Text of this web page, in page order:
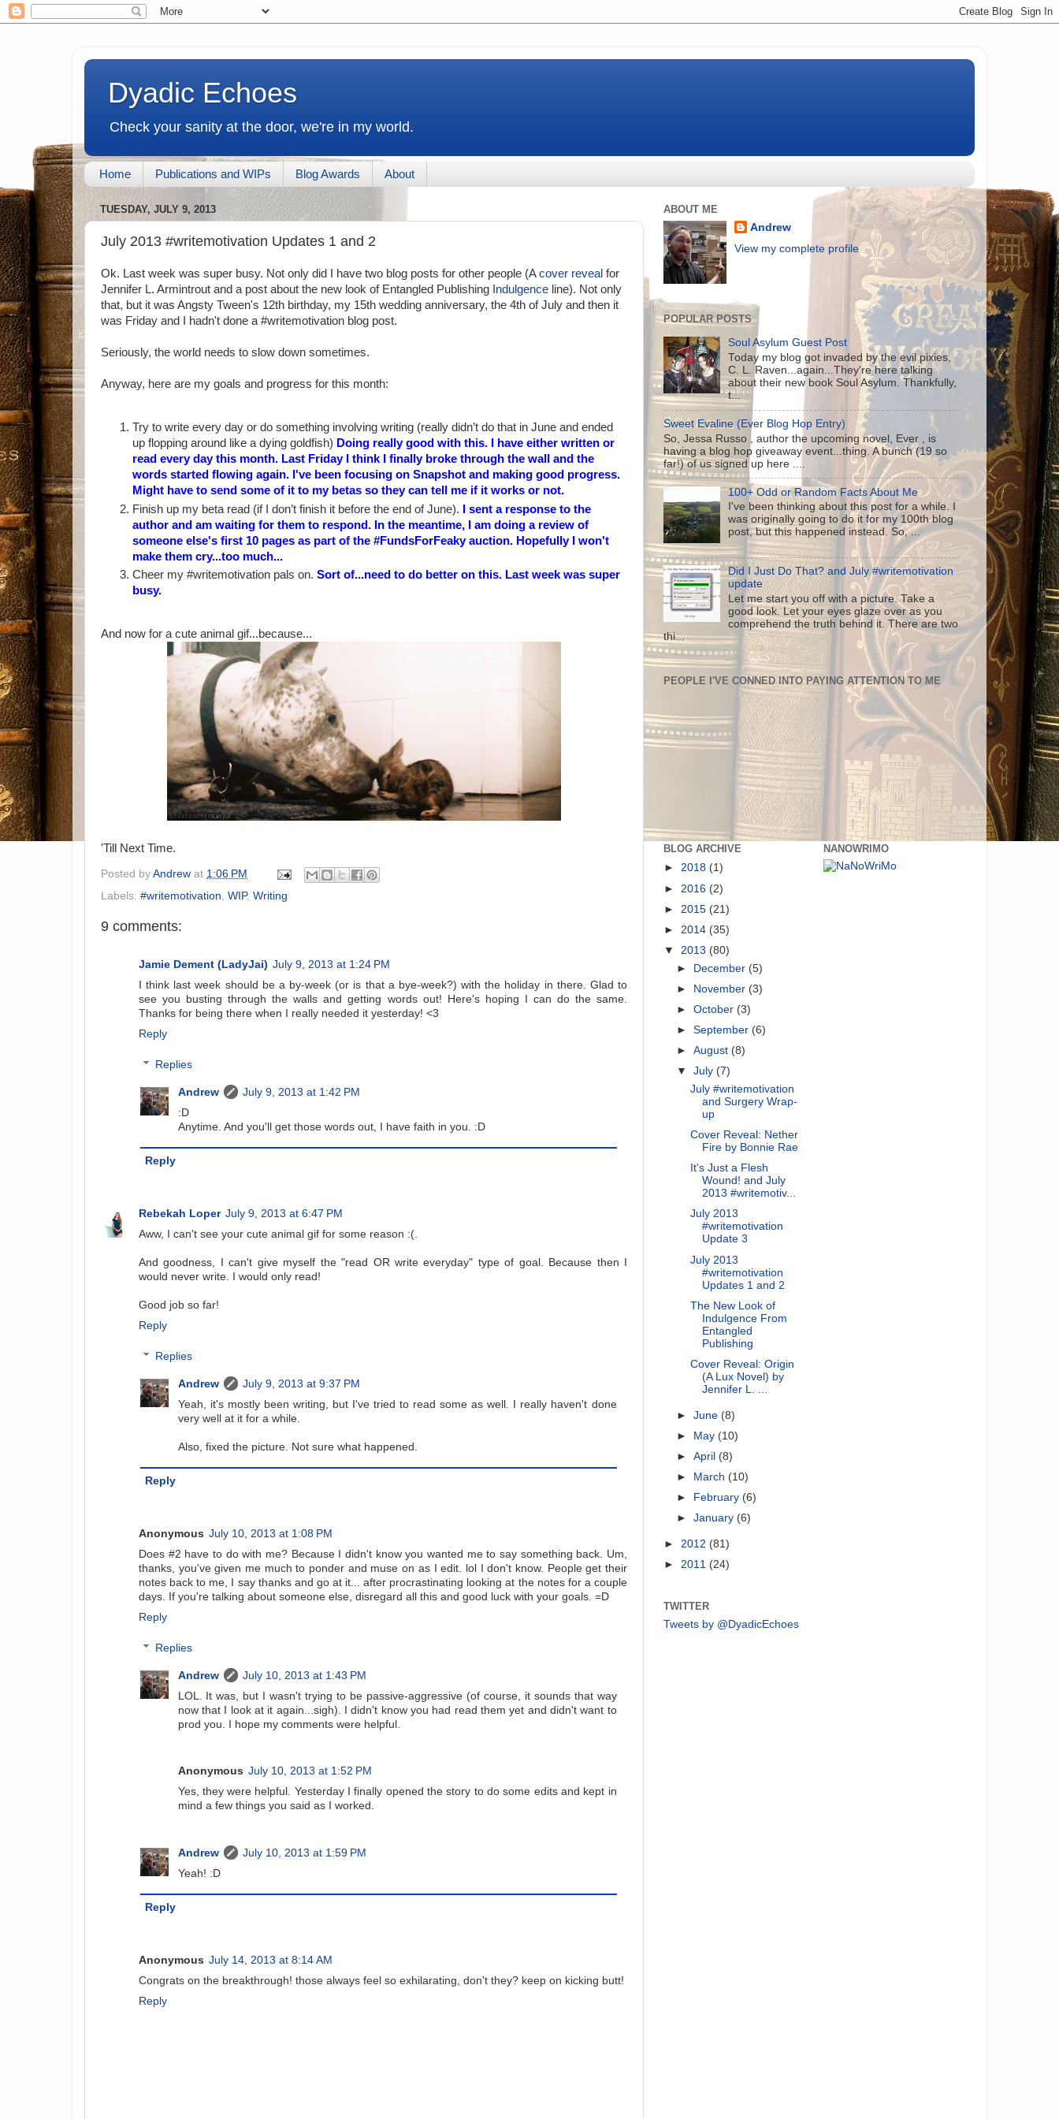
Dyadic Echoes
Check your sanity at the door, we're in my world.
Home Publications and WIPs Blog Awards About
TUESDAY, JULY 9, 2013
July 2013 #writemotivation Updates 1 and 2
Ok. Last week was super busy. Not only did I have two blog posts for other people (Acover reveal for
Jennifer L. Armintrout and a post about the new look of Entangled Publishing Indulgence line). Not only
that, but it was Angsty Tween's 12th birthday, my 15th wedding anniversary, the 4th of July and then it
was Friday and I hadn't done a #writemotivation blog post.
Seriously, the world needs to slow down sometimes.
Anyway, here are my goals and progress for this month:
Try to write every day or do something involving writing (really didn’t do that in June and ended
up flopping around like a dying goldfish) Doing really good with this. I have either written or
read every day this month. Last Friday I think I finally broke through the wall and the
words started flowing again. I've been focusing on Snapshot and making good progress.
Might have to send some of it to my betas so they can tell me if it works or not.
Finish up my beta read (if I don’t finish it before the end of June). I sent a response to the
author and am waiting for them to respond. In the meantime, I am doing a review of
someone else's first 10 pages as part of the #FundsForFeaky auction. Hopefully I won't
make them cry...too much...
Cheer my #writemotivation pals on. Sort of...need to do better on this. Last week was super
busy.
And now for a cute animal gif...because...
'Till Next Time.
Posted by Andrew at 1:06 PM
Labels: #writemotivation WIP, Writing
9 comments:
Jamie Dement (LadyJai) July 9, 2013 at 1:24 PM
I think last week should be a by-week (or is that a bye-week?) with the holiday in there. Glad to
see you busting through the walls and getting words out! Here's hoping I can do the same.
Thanks for being there when I really needed it yesterday! <3
Reply
Replies
Andrew
July 9, 2013 at 1:42 PM
:D
Anytime. And you'll get those words out, I have faith in you. :D
Reply
Rebekah Loper July 9, 2013 at 6:47 PM
Aww, I can't see your cute animal gif for some reason :(.
And goodness, I can't give myself the "read OR write everyday" type of goal. Because then I
would never write. I would only read!
Good job so far!
Reply
Replies
Andrew
July 9, 2013 at 9:37 PM
Yeah, it's mostly been writing, but I've tried to read some as well. I really haven't done
very well at it for a while.
Also, fixed the picture. Not sure what happened.
Reply
Anonymous July 10, 2013 at 1:08 PM
Does #2 have to do with me? Because I didn't know you wanted me to say something back. Um,
thanks, you've given me much to ponder and muse on as I edit. lol I don't know. People get their
notes back to me, I say thanks and go at it... after procrastinating looking at the notes for a couple
days. If you're talking about someone else, disregard all this and good luck with your goals. =D
Reply
Replies
Andrew
July 10, 2013 at 1:43 PM
LOL. It was, but I wasn't trying to be passive-aggressive (of course, it sounds that way
now that I look at it again...sigh). I didn't know you had read them yet and didn't want to
prod you. I hope my comments were helpful.
Anonymous July 10, 2013 at 1:52 PM
Yes, they were helpful. Yesterday I finally opened the story to do some edits and kept in
mind a few things you said as I worked.
Andrew
July 10, 2013 at 1:59 PM
Yeah! :D
Reply
Anonymous July 14, 2013 at 8:14 AM
Congrats on the breakthrough! those always feel so exhilarating, don't they? keep on kicking butt!
Reply
ABOUT ME
Andrew
View my complete profile
POPULAR POSTS
Soul Asylum Guest Post
Today my blog got invaded by the evil pixies,
C. L. Raven...again...They're here talking
about their new book Soul Asylum. Thankfully,
t...
Sweet Evaline (Ever Blog Hop Entry)
So, Jessa Russo , author the upcoming novel, Ever , is
having a blog hop giveaway event...thing. A bunch (19 so
far!) of us signed up here ....
100+ Odd or Random Facts About Me
I've been thinking about this post for a while. I
was originally going to do it for my 100th blog
post, but this happened instead. So, ...
Did I Just Do That? and July #writemotivation
update
Let me start you off with a picture. Take a
good look. Let your eyes glaze over as you
comprehend the truth behind it. There are two
thi...
PEOPLE I'VE CONNED INTO PAYING ATTENTION TO ME
BLOG ARCHIVE
► 2018 (1)
► 2016 (2)
► 2015 (21)
► 2014 (35)
▼ 2013 (80)
► December (5)
►
November (3)
►October (3)
►September (6)
►August (8)
▼July (7)
July #writemotivation
and Surgery Wrap-
up
Cover Reveal: Nether
Fire by Bonnie Rae
It's Just a Flesh
Wound! and July
2013 #writemotiv...
July 2013
#writemotivation
Update 3
July 2013
#writemotivation
Updates 1 and 2
The New Look of
Indulgence From
Entangled
Publishing
Cover Reveal: Origin
(A Lux Novel) by
Jennifer L. ...
►June (8)
►
May (10)
►April (8)
►
March (10)
►
February (6)
►January (6)
► 2012 (81)
► 2011 (24)
NANOWRIMO
TWITTER
Tweets by @DyadicEchoes